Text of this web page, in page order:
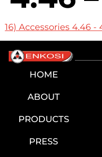
16) Accessories 4.46 -
HOME
ABOUT
PRODUCTS
PRESS